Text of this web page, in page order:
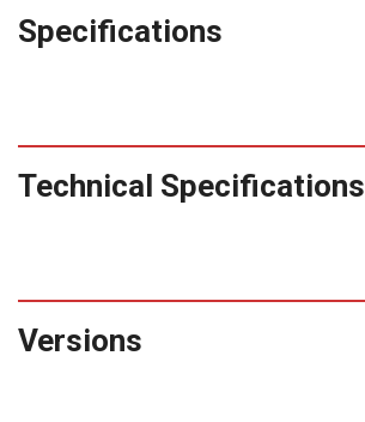
Specifications
Technical Specifications
Versions